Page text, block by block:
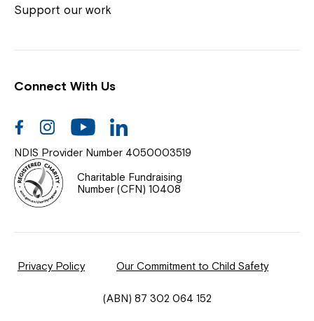
Help Centre
News
Documents & Policies
Contact Us
Feedback
Northcott Innovation
Spina Bifida Adult Resource Team
Support our work
Connect With Us
FacebookInstagramYoutube
NDIS Provider Number 4050003519
Charitable Fundraising
Number (CFN) 10408
Privacy Policy Our Commitment to Child Safety
(ABN) 87 302 064 152
Coordinator or call us on